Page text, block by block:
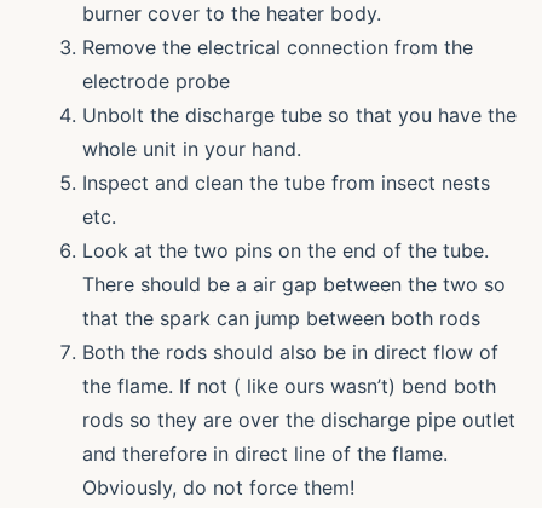
burner cover to the heater body.
Remove the electrical connection from the
electrode probe
Unbolt the discharge tube so that you have the
whole unit in your hand.
Inspect and clean the tube from insect nests
etc.
Look at the two pins on the end of the tube.
There should be a air gap between the two so
that the spark can jump between both rods
Both the rods should also be in direct flow of
the flame. If not ( like ours wasn’t) bend both
rods so they are over the discharge pipe outlet
and therefore in direct line of the flame.
Obviously, do not force them!